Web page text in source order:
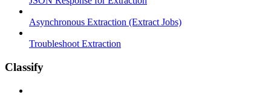
Asynchronous Extraction (Extract Jobs)
Troubleshoot Extraction
Classify